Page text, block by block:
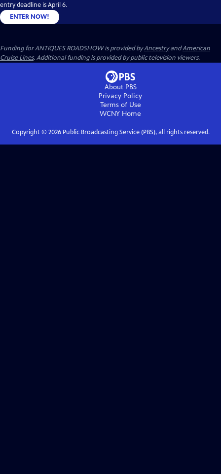
entry deadline is April 6.
ENTER NOW!
Funding for ANTIQUES ROADSHOW is provided byAncestryandAmerican
Cruise Lines. Additional funding is provided by public television viewers.
About PBS
Privacy Policy
Terms of Use
WCNY Home
Copyright © 2026Public Broadcasting Service (PBS), all rights reserved.